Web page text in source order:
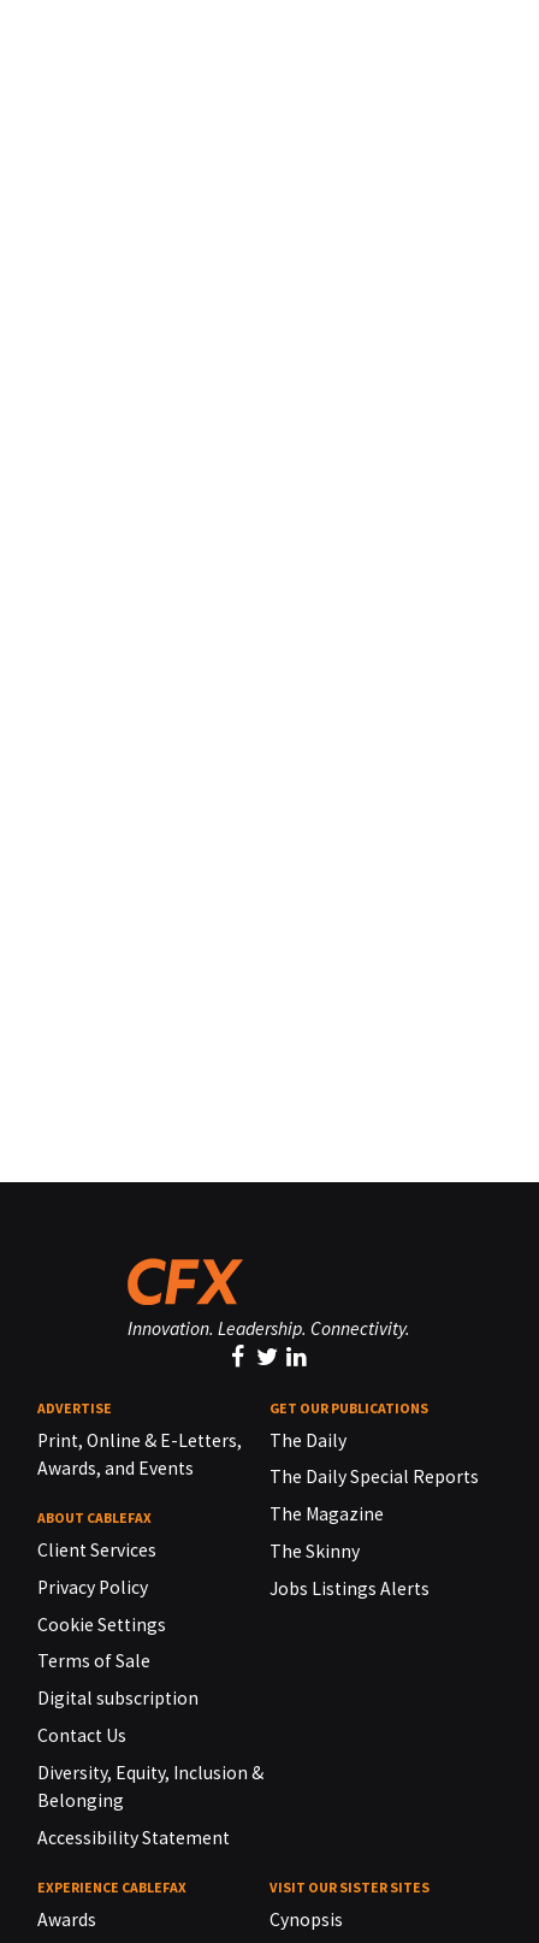
Innovation. Leadership. Connectivity.
ADVERTISE
Print, Online & E-Letters,
Awards, and Events
ABOUT CABLEFAX
Client Services
Privacy Policy
Cookie Settings
Terms of Sale
Digital subscription
Contact Us
Diversity, Equity, Inclusion &
Belonging
Accessibility Statement
GET OUR PUBLICATIONS
The Daily
The Daily Special Reports
The Magazine
The Skinny
Jobs Listings Alerts
EXPERIENCE CABLEFAX
Awards
VISIT OUR SISTER SITES
Cynopsis